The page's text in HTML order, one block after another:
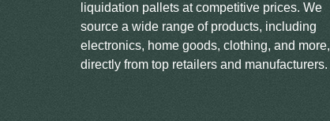
liquidation pallets at competitive prices. We
source a wide range of products, including
electronics, home goods, clothing, and more,
directly from top retailers and manufacturers.